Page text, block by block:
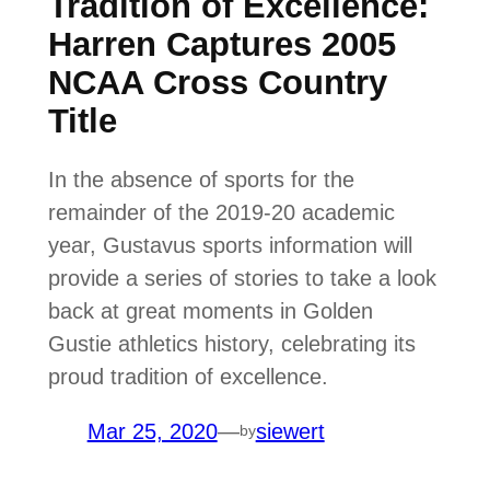
Harren Captures 2005
NCAA Cross Country
Title
In the absence of sports for the
remainder of the 2019-20 academic
year, Gustavus sports information will
provide a series of stories to take a look
back at great moments in Golden
Gustie athletics history, celebrating its
proud tradition of excellence.
Mar 25, 2020—bysiewert